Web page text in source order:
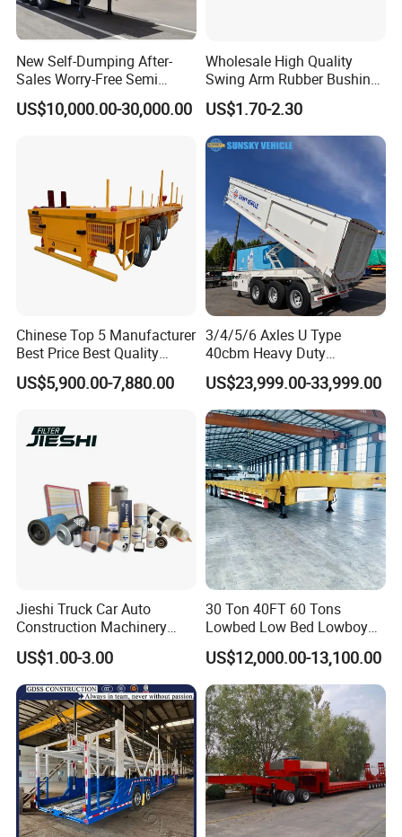
Types of our sales
Self dumping trailer series:
New Self-Dumping After-
Sales Worry-Free Semi
Trailer Air Transport
Mechanical Suspension U-
US$10,000.00-30,000.00
Wholesale High Quality
Swing Arm Rubber Bushing
48655-33050 Front and
Rear Lower Control Arm
Bushing
US$1.70-2.30
Chinese Top 5 Manufacturer
Best Price Best Quality
Flatbed Semi Trailer
Container Truck Trailer
US$5,900.00-7,880.00
3/4/5/6 Axles U Type
40cbm Heavy Duty
Hydraulic Cylinder Tipper
Transportation Cargo Dump
Truck Trailer
US$23,999.00-33,999.00
Jieshi Truck Car Auto
Construction Machinery
Agricultural Equipment
Ships Dust Removal
Equipment Air Compressor
Engine Hydraulic Oil Fuel Air
Filter Spare Part
US$1.00-3.00
30 Ton 40FT 60 Tons
Lowbed Low Bed Lowboy
Cargo Transport Semi Truck
Trailer
US$12,000.00-13,100.00